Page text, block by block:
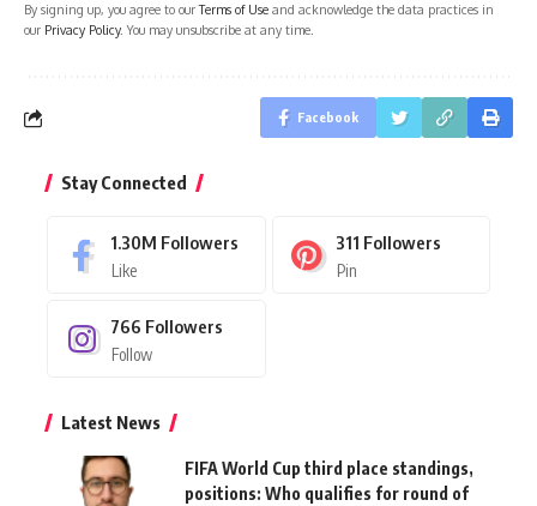
By signing up, you agree to ourTerms of Use and acknowledge the data practices in
our Privacy Policy. You may unsubscribe at any time.
Facebook
Stay Connected
1.30M Followers
Like
311 Followers
Pin
766 Followers
Follow
Latest News
FIFA World Cup third place standings,
positions: Who qualifies for round of